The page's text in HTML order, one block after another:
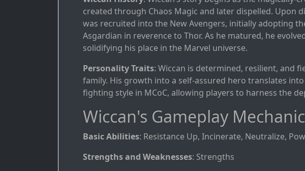
created through Chaos Magic and later dispelled. Upon
was recruited into the New Avengers, initially adopting
Asgardian in reverence to Thor. As he matured, he
solidifying his place in the Marvel universe.
Personality Traits: Wiccan is determined, resilient, and
family. His growth into a self-assured hero translates
fighting style in MCoC, allowing players to harness the
Wiccan's Gameplay
Basic Abilities: Resistance Up, Incinerate, Neutralize,
Strengths and Weaknesses: Strengths